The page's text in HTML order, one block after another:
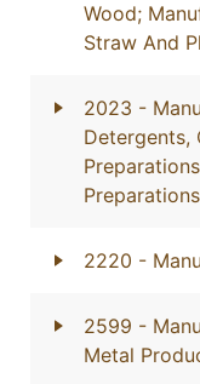
Wood;
Straw And
2023 -
Detergents,
Preparations
2220 -
2599 -
Metal